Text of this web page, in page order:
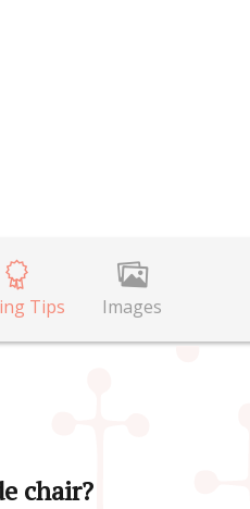
Tips Images
chair?